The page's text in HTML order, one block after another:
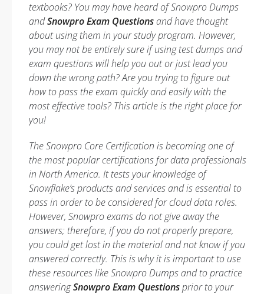
textbooks? You may have heard of Snowpro Dumps
andSnowpro Exam Questionsand have thought
about using them in your study program. However,
you may not be entirely sure if using test dumps and
exam questions will help you out or just lead you
down the wrong path? Are you trying to figure out
how to pass the exam quickly and easily with the
most effective tools? This article is the right place for
you!
The Snowpro Core Certification is becoming one of
the most popular certifications for data professionals
in North America. It tests your knowledge of
Snowflake’s products and services and is essential to
pass in order to be considered for cloud data roles.
However, Snowpro exams do not give away the
answers; therefore, if you do not properly prepare,
you could get lost in the material and not know if you
answered correctly. This is why it is important to use
these resources like Snowpro Dumps and to practice
answeringSnowpro Exam Questionsprior to your